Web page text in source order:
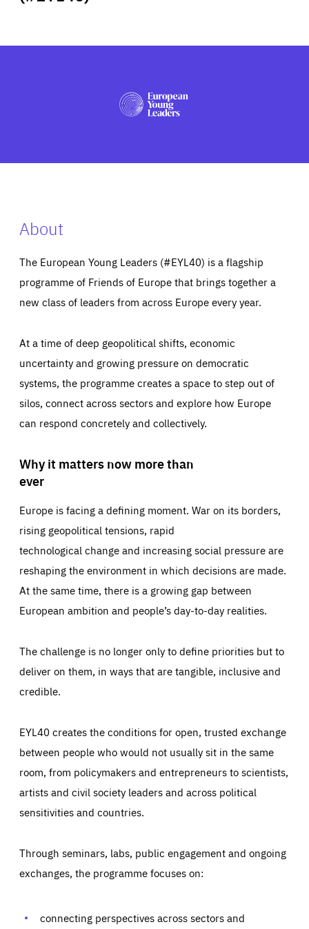
PRESS
About
The European Young Leaders (#EYL40) is a flagship
programme of Friends of Europe that brings together a
new class of leaders from across Europe every year.
At a time of deep geopolitical shifts, economic
uncertainty and growing pressure on democratic
systems, the programme creates a space to step out of
silos, connect across sectors and explore how Europe
can respond concretely and collectively.
Why it matters now more than
ever
Europe is facing a defining moment. War on its borders,
rising geopolitical tensions, rapid
technological change and increasing social pressure are
reshaping the environment in which decisions are made.
At the same time, there is a growing gap between
European ambition and people’s day-to-day realities.
The challenge is no longer only to define priorities but to
deliver on them, in ways that are tangible, inclusive and
credible.
EYL40 creates the conditions for open, trusted exchange
between people who would not usually sit in the same
room, from policymakers and entrepreneurs to scientists,
artists and civil society leaders and across political
sensitivities and countries.
Through seminars, labs, public engagement and ongoing
exchanges, the programme focuses on:
connecting perspectives across sectors and
Essentials Essentials
Those cookies are essentials to the functioning of the site
preferences, logging in, or filling out forms. You can set